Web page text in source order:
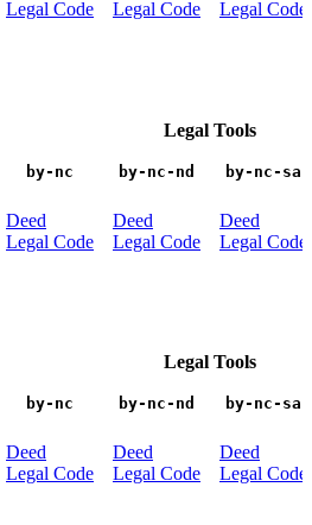
Legal Code Legal Code Legal Code
Legal Tools
by-nc by-nc-nd by-nc-sa
Deed
Legal Code
Deed
Legal Code
Deed
Legal Code
Legal Tools
by-nc by-nc-nd by-nc-sa
Deed
Legal Code
Deed
Legal Code
Deed
Legal Code